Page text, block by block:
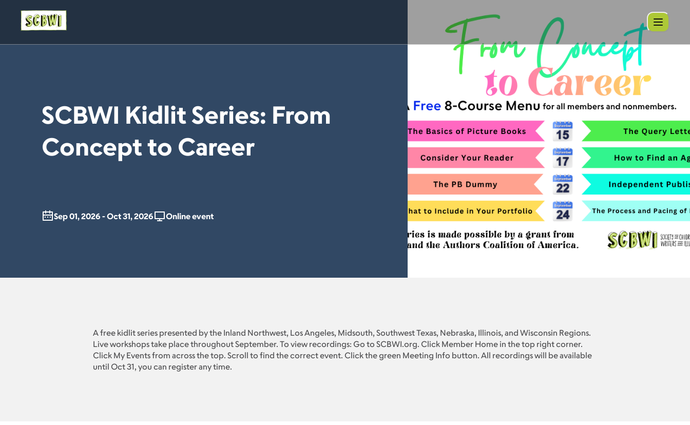
SCBWI Kidlit Series: From
Concept to Career
Sep 01, 2026 - Oct 31, 2026 Online event
A free kidlit series presented by the Inland Northwest, Los Angeles, Midsouth, Southwest Texas, Nebraska, Illinois, and Wisconsin Regions.
Live workshops take place throughout September. To view recordings: Go to SCBWI.org. Click Member Home in the top right corner.
Click My Events from across the top. Scroll to find the correct event. Click the green Meeting Info button. All recordings will be available
until Oct 31, you can register any time.